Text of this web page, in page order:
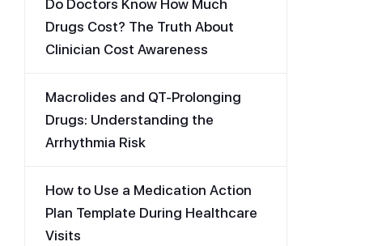
Do Doctors Know How Much
Drugs Cost? The Truth About
Clinician Cost Awareness
Macrolides and QT-Prolonging
Drugs: Understanding the
Arrhythmia Risk
How to Use a Medication Action
Plan Template During Healthcare
Visits